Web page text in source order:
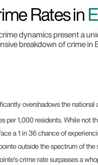
Rates in
dynamics present a
breakdown of crime in
overshadows the
per 1,000 residents. While not
a 1 in 36 chance of
outside the spectrum of
crime rate surpasses a